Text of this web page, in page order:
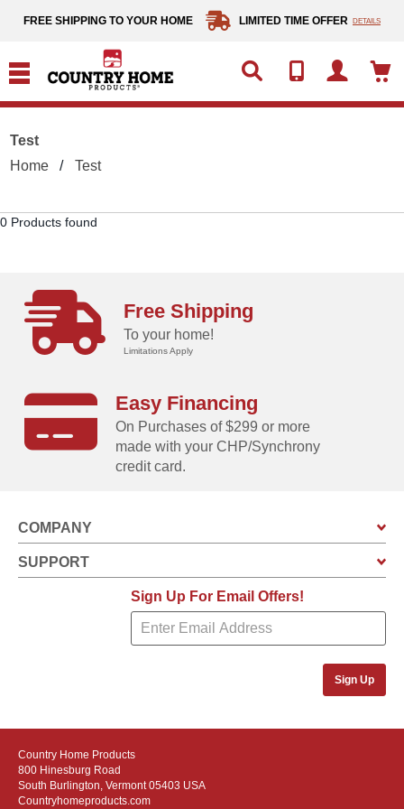
FREE SHIPPING TO YOUR HOME LIMITED TIME OFFER DETAILS
Test
Home
Test
0 Products found
Free Shipping
To your home!
Limitations Apply
Easy Financing
On Purchases of $299 or more
made with your CHP/Synchrony
credit card.
COMPANY
SUPPORT
Sign Up For Email Offers!
Sign Up
Country Home Products
800 Hinesburg Road
South Burlington, Vermont 05403 USA
Countryhomeproducts.com